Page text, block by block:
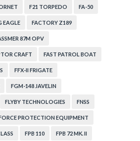
F21 TORPEDO FA-50
EAGLE FACTORY Z189
87M OPV
CRAFT FAST PATROL BOAT
FFX-II FRIGATE
FGM-148 JAVELIN
FLYBY TECHNOLOGIES FNSS
PROTECTION EQUIPMENT
FPB 110 FPB 72 MK. II